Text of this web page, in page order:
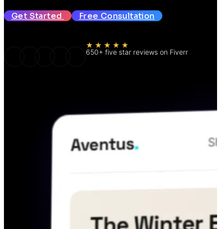
Get Started Free Consultation
★★★★★
650+ five star reviews on Fiverr